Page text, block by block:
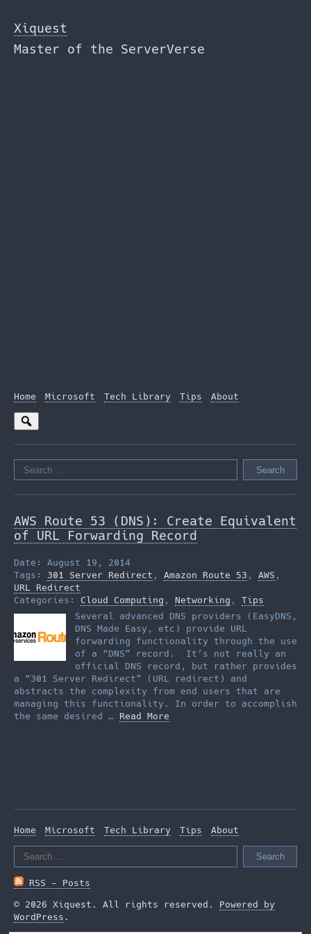
to
the
content
Xiquest
Master of the ServerVerse
Home Microsoft Tech Library Tips About
Search
for:
AWS Route 53 (DNS): Create Equivalent
of URL Forwarding Record
Date: August 19, 2014
Tags: 301 Server Redirect , Amazon Route 53 , AWS ,
URL Redirect
Categories: Cloud Computing , Networking , Tips
Several advanced DNS providers (EasyDNS,
DNS Made Easy, etc) provide URL
forwarding functionality through the use
of a “DNS” record. It’s not really an
official DNS record, but rather provides
a “301 Server Redirect” (URL redirect) and
abstracts the complexity from end users that are
managing this functionality. In order to accomplish
the same desired … Read More
Home Microsoft Tech Library Tips
About
Search
RSS - Posts
© 2026 Xiquest. All rights reserved. Powered by
WordPress .